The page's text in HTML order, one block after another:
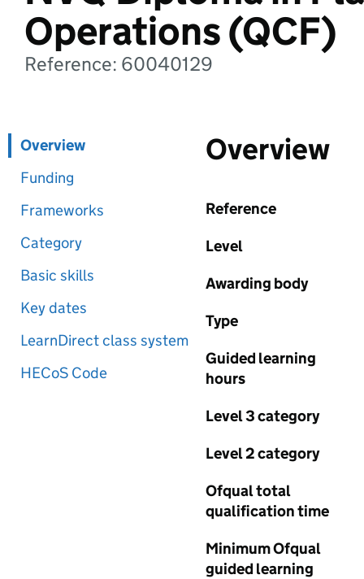
Operations (QCF)
Reference: 60040129
Overview
Funding
Frameworks
Category
Basic skills
Key dates
LearnDirect class system
HECoS Code
Overview
Reference
Level
Awarding body
Type
Guided learning
hours
Level 3 category
Level 2 category
Ofqual total
qualification time
Minimum Ofqual
guided learning